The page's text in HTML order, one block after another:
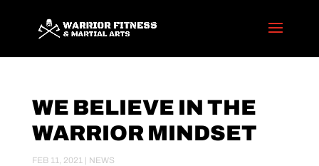
WE BELIEVE IN THE
WARRIOR MINDSET
FEB 11, 2021| NEWS